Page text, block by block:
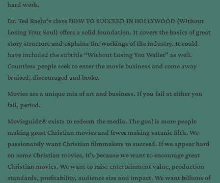
hard work.
Dr. Ted Baehr’s class HOW TO SUCCEED IN HOLLYWOOD (Without
Losing Your Soul) offers a solid foundation. It covers the basics of great
story structure and explains the workings of the industry. It could
have included the subtitle “Without Losing You Wallet” as well.
Countless people seek to enter the movie business and come away
bruised, discouraged and broke.
Movies are a unique mix of art and business. If you fail at either you
fail, period.
Movieguide® exists to redeem the media. The goal is more people
making great Christian movies and fewer making satanic filth. We
passionately want Christian filmmakers to succeed. If we appear hard
on some Christian movies, it’s because we want to encourage great
Christian movies. We want to raise entertainment value, production
standards, profitability, audience size and impact. We want billions of